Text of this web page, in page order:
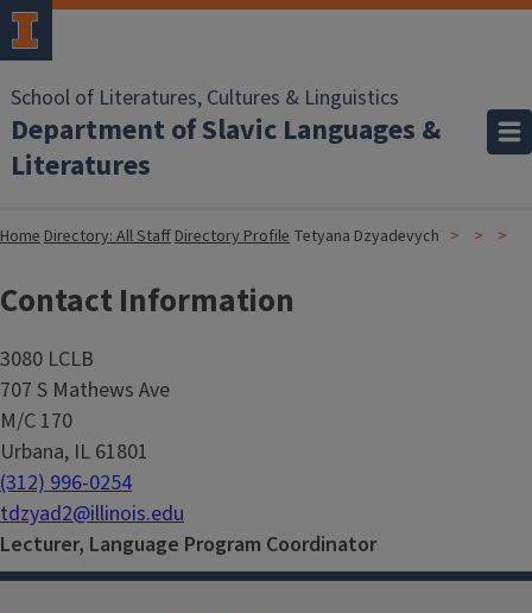
School of Literatures, Cultures & Linguistics
Department of Slavic Languages &
Literatures
HomeDirectory: All StaffDirectory Profile Tetyana Dzyadevych
Contact Information
3080 LCLB
707 S Mathews Ave
M/C 170
Urbana, IL 61801
(312) 996-0254
tdzyad2@illinois.edu
Lecturer, Language Program Coordinator